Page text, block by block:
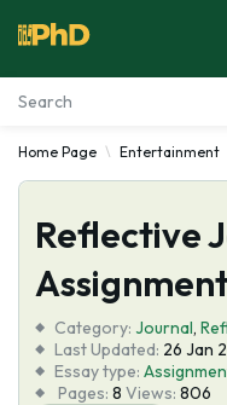
Essay Examples
Services
Tools
Blog
Home Page Entertainment
Reflective
Category: Journal,
Last Updated: 26 Jan
Essay type:
Pages: 8 Views: 806